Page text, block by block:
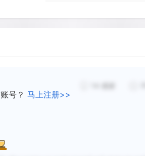
frost. North of the
sandy ground.
active during the mild
instead forced into
Summer estivation
hiding in cool, deep
lethal ambient
号？ 马上注册>>